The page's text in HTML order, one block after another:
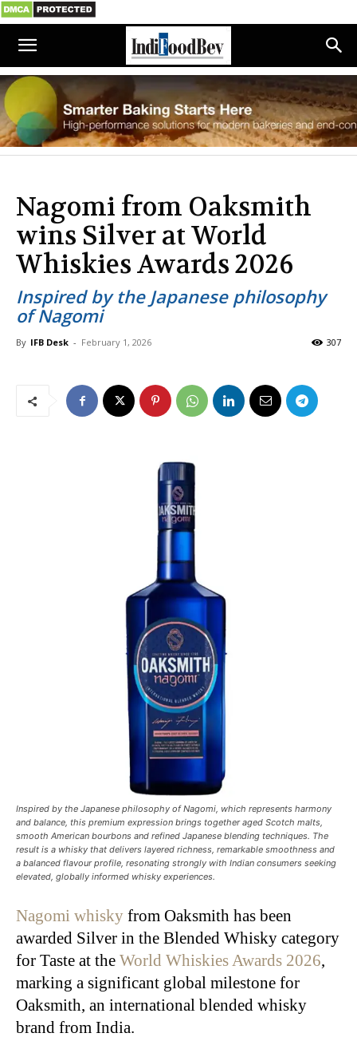
Nagomi from Oaksmith
wins Silver at World
Whiskies Awards 2026
Inspired by the Japanese philosophy
of Nagomi
By IFB Desk - February 1, 2026 307
Inspired by the Japanese philosophy of Nagomi, which represents harmony
and balance, this premium expression brings together aged Scotch malts,
smooth American bourbons and refined Japanese blending techniques. The
result is a whisky that delivers layered richness, remarkable smoothness and
a balanced flavour profile, resonating strongly with Indian consumers seeking
elevated, globally informed whisky experiences.
Nagomi whisky from Oaksmith has been
awarded Silver in the Blended Whisky category
for Taste at the World Whiskies Awards 2026,
marking a significant global milestone for
Oaksmith, an international blended whisky
brand from India.